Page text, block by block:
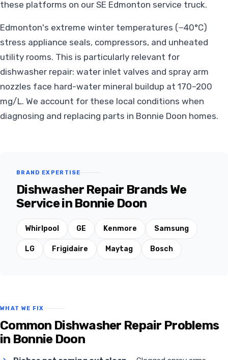
these platforms on our SE Edmonton service truck.
Edmonton's extreme winter temperatures (−40°C)
stress appliance seals, compressors, and unheated
utility rooms. This is particularly relevant for
dishwasher repair: water inlet valves and spray arm
nozzles face hard-water mineral buildup at 170–200
mg/L. We account for these local conditions when
diagnosing and replacing parts in Bonnie Doon homes.
BRAND EXPERTISE
Dishwasher Repair Brands We
Service in Bonnie Doon
Whirlpool GE Kenmore Samsung
LG Frigidaire Maytag Bosch
WHAT WE FIX
Common Dishwasher Repair Problems
in Bonnie Doon